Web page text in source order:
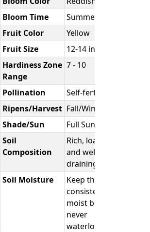
Bloom Time
Summer
Fruit Color
Yellow
Fruit Size
12-14 inches
Hardiness Zone
Range
7 - 10
Pollination
Self-fertile
Ripens/Harvest Fall/Winter
Shade/Sun
Full Sun
Soil
Composition
Rich, loamy,
and well-
draining
Soil Moisture
Keep the soil
consistently
moist but
never
waterlogged.